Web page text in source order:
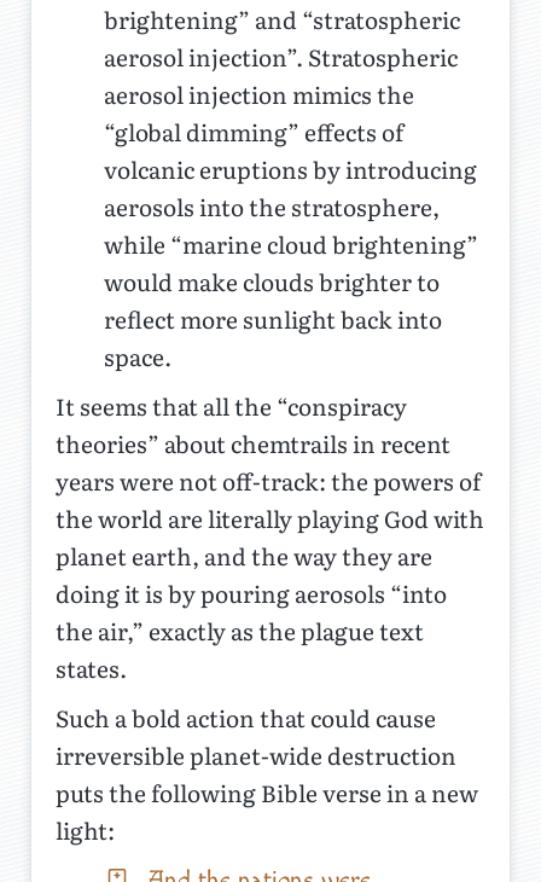
brightening” and “stratospheric
aerosol injection”. Stratospheric
aerosol injection mimics the
“global dimming” effects of
volcanic eruptions by introducing
aerosols into the stratosphere,
while “marine cloud brightening”
would make clouds brighter to
reflect more sunlight back into
space.
It seems that all the “conspiracy
theories” about chemtrails in recent
years were not off-track: the powers of
the world are literally playing God with
planet earth, and the way they are
doing it is by pouring aerosols “into
the air,” exactly as the plague text
states.
Such a bold action that could cause
irreversible planet-wide destruction
puts the following Bible verse in a new
light: